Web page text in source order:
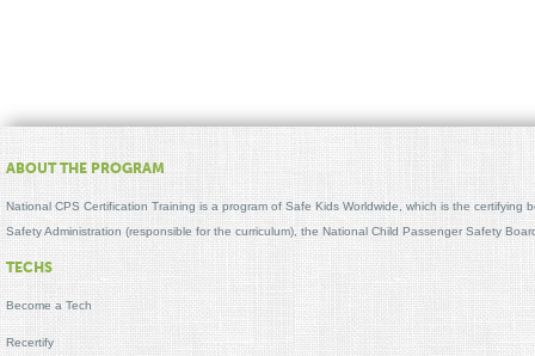
ABOUT THE PROGRAM
National CPS Certification Training is a program of Safe Kids Worldwide, which is the
Safety Administration (responsible for the curriculum), the National Child Passenger Safety
TECHS
Become a Tech
Recertify